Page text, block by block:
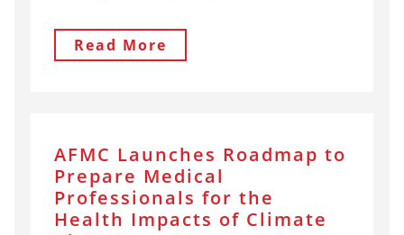
Read More
AFMC Launches Roadmap to
Prepare Medical
Professionals for the
Health Impacts of Climate